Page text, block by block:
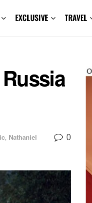
EXCLUSIVE TRAVEL
, Nathaniel
0